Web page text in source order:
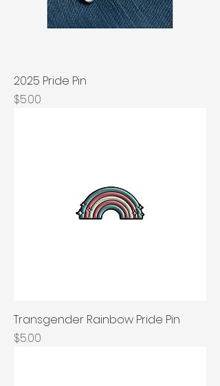
2025 Pride Pin
Price
$5.00
Transgender Rainbow Pride Pin
Price
$5.00